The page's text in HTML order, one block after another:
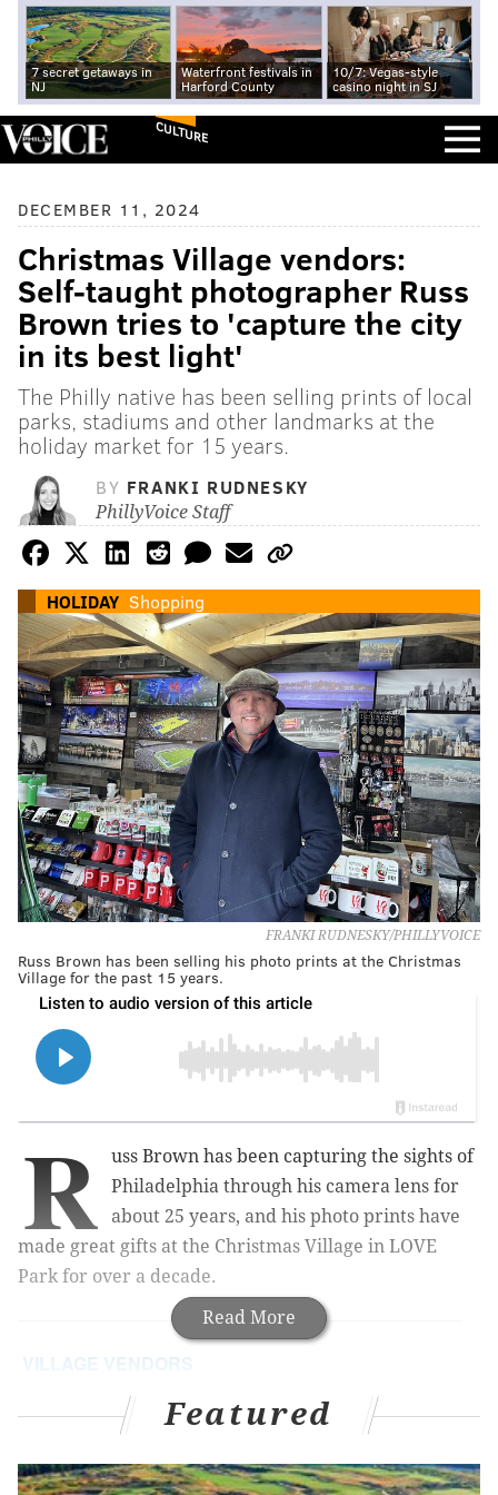
7 secret getaways in
NJ
Waterfront festivals in
Harford County
10/7: Vegas-style
casino night in SJ
CULTURE
DECEMBER 11, 2024
Christmas Village vendors:
Self-taught photographer Russ
Brown tries to 'capture the city
in its best light'
The Philly native has been selling prints of local
parks, stadiums and other landmarks at the
holiday market for 15 years.
BY FRANKI RUDNESKY
PhillyVoice Staff
HOLIDAY Shopping
FRANKI RUDNESKY/PHILLYVOICE
Russ Brown has been selling his photo prints at the Christmas
Village for the past 15 years.
Read More
R
uss Brown has been capturing the sights of
Philadelphia through his camera lens for
about 25 years, and his photo prints have
made great gifts at the Christmas Village in LOVE
Park for over a decade.
VILLAGE VENDORS
This series highlights merchants at the Christmas
Village in LOVE Park. Look for a new Q&A each
Featured